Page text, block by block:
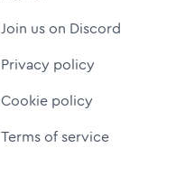
Join us on Discord
Privacy policy
Cookie policy
Terms of service